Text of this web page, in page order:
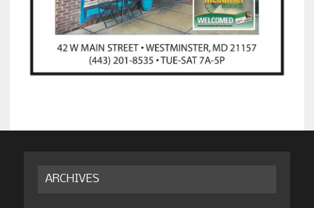
ARCHIVES